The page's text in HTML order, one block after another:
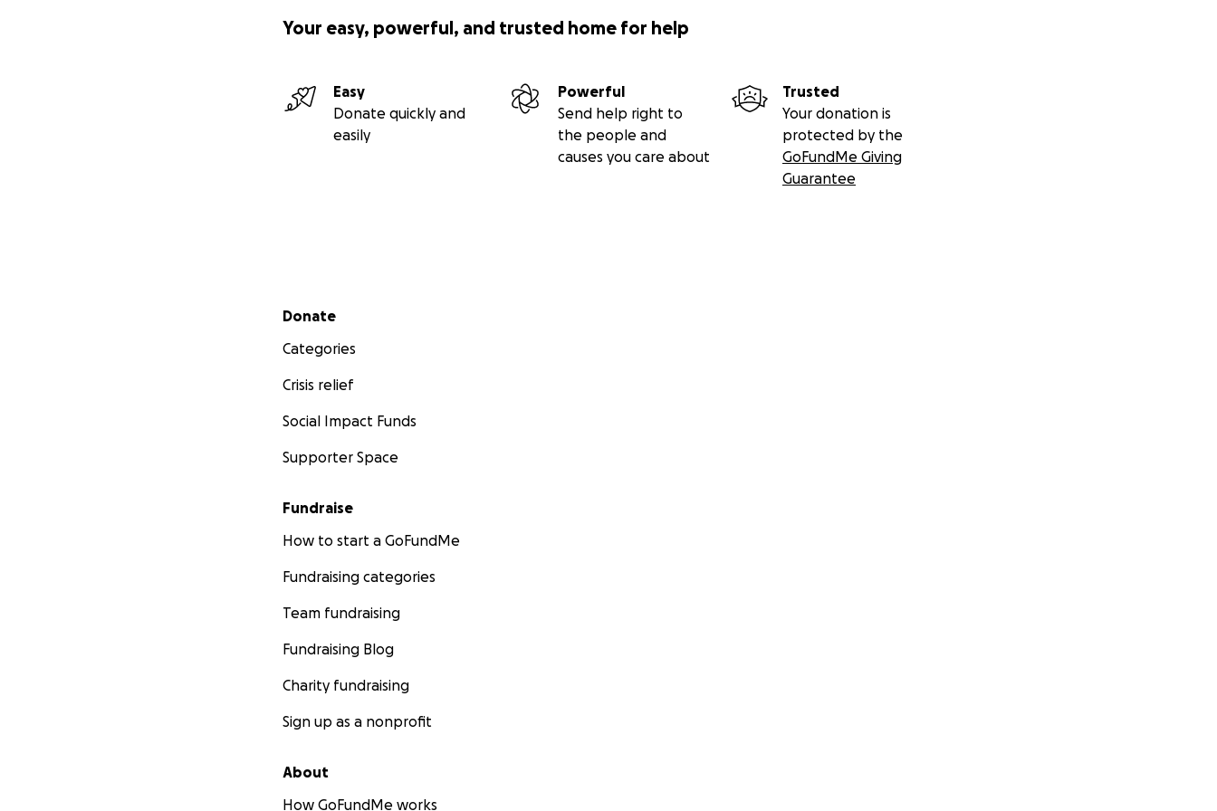
Your easy, powerful, and trusted home for help
Easy
Donate quickly and
easily
Powerful
Send help right to
the people and
causes you care about
Trusted
Your donation is
protected by the
GoFundMe Giving
Guarantee
Secondary menu
Donate
Categories
Crisis relief
Social Impact Funds
Supporter Space
Fundraise
How to start a GoFundMe
Fundraising categories
Team fundraising
Fundraising Blog
Charity fundraising
Sign up as a nonprofit
About
How GoFundMe works